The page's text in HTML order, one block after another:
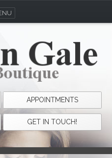
APPOINTMENTS
GET IN TOUCH!